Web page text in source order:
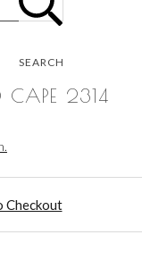
SEARCH
2314
Checkout